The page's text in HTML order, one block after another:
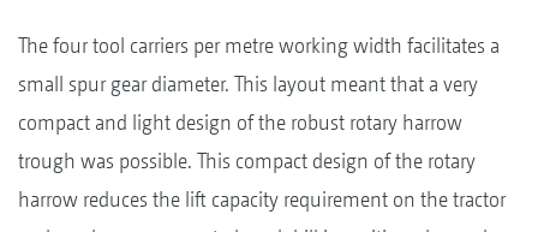
The four tool carriers per metre working width facilitates a
small spur gear diameter. This layout meant that a very
compact and light design of the robust rotary harrow
trough was possible. This compact design of the rotary
harrow reduces the lift capacity requirement on the tractor